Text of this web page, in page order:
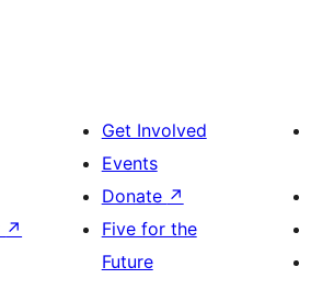
↗
Get Involved
Events
Donate ↗
Five for the
Future